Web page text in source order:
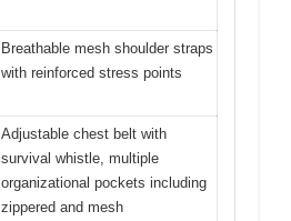
Breathable mesh shoulder straps
with reinforced stress points
Adjustable chest belt with
survival whistle, multiple
organizational pockets including
zippered and mesh